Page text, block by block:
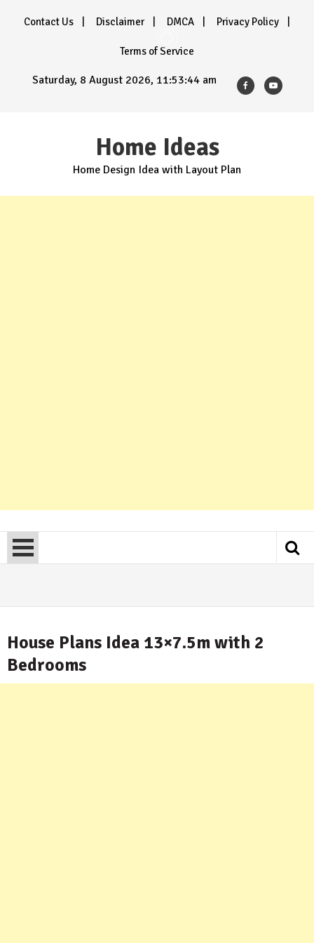
Contact Us Disclaimer DMCA Privacy Policy
Terms of Service
Saturday, 8 August 2026, 11:53:45 am
Home Ideas
Home Design Idea with Layout Plan
House Plans Idea 13×7.5m with 2
Bedrooms